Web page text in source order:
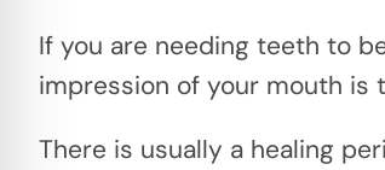
If you are needing teeth to
impression of your mouth is
There is usually a healing